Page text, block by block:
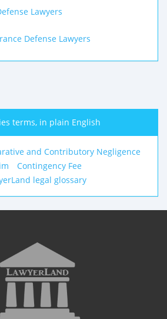
Lawyers
Defense Lawyers
terms, in plain English
and Contributory Negligence
Contingency Fee
legal glossary